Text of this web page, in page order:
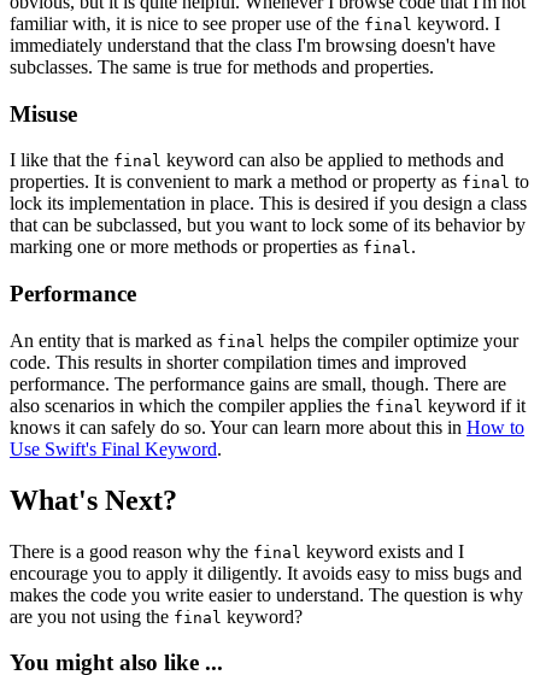
familiar with, it is nice to see proper use of the final keyword. I
immediately understand that the class I'm browsing doesn't have
subclasses. The same is true for methods and properties.
Misuse
I like that the final keyword can also be applied to methods and
properties. It is convenient to mark a method or property as final to
lock its implementation in place. This is desired if you design a class
that can be subclassed, but you want to lock some of its behavior by
marking one or more methods or properties as final.
Performance
An entity that is marked as final helps the compiler optimize your
code. This results in shorter compilation times and improved
performance. The performance gains are small, though. There are
also scenarios in which the compiler applies the final keyword if it
knows it can safely do so. Your can learn more about this in How to
Use Swift's Final Keyword.
What's Next?
There is a good reason why the final keyword exists and I
encourage you to apply it diligently. It avoids easy to miss bugs and
makes the code you write easier to understand. The question is why
are you not using the final keyword?
You might also like ...